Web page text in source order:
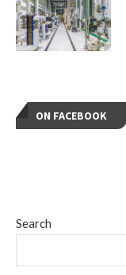
Search
ON FACEBOOK